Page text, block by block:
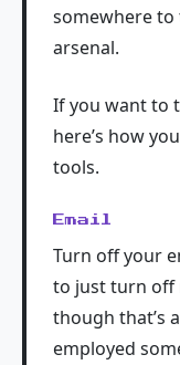
somewhere to
arsenal.
If you want to
here’s how
tools.
Email
Turn off your
to just turn off
though that’s
employed